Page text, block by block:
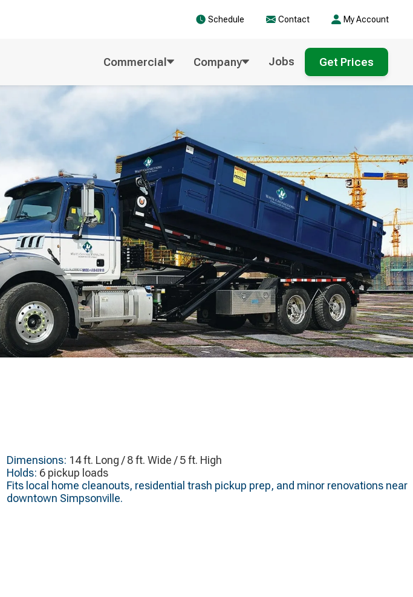
Schedule Contact My Account
Commercial Company Jobs Get Prices
Dimensions: 14 ft. Long / 8 ft. Wide / 5 ft. High
Holds: 6 pickup loads
Fits local home cleanouts, residential trash pickup prep, and minor renovations near
downtown Simpsonville.